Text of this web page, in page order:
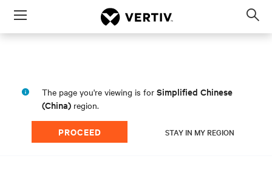
Menu
The page you're viewing is for Simplified Chinese
(China) region.
PROCEED STAY IN MY REGION